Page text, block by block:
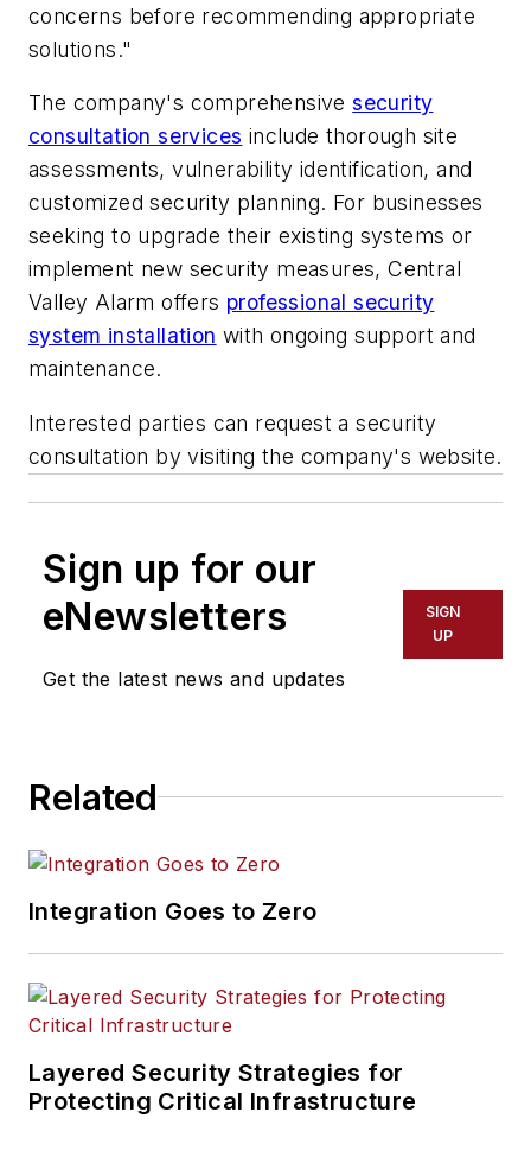
concerns before recommending appropriate
solutions."
The company's comprehensivesecurity
consultation services include thorough site
assessments, vulnerability identification, and
customized security planning. For businesses
seeking to upgrade their existing systems or
implement new security measures, Central
Valley Alarm offers professional security
system installation with ongoing support and
maintenance.
Interested parties can request a security
consultation by visiting the company's website.
Sign up for our
eNewsletters
Get the latest news and updates
SIGN
UP
Related
Integration Goes to Zero
Layered Security Strategies for
Protecting Critical Infrastructure